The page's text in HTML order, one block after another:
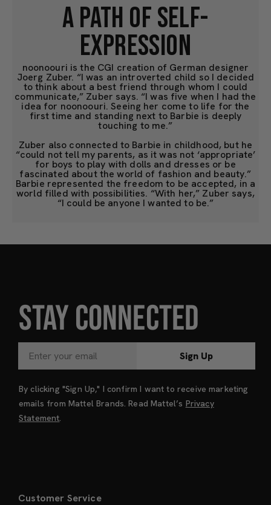
A PATH OF SELF-
EXPRESSION
noonoouri is the CGI creation of German designer
Joerg Zuber. “I was an introverted child so I decided
to think about a best friend through whom I could
communicate,” Zuber says. “I was five when I had the
idea for noonoouri. Seeing her come to life for the
first time and standing next to Barbie is deeply
touching to me.”
Zuber also connected to Barbie in childhood, but he
“could not tell my parents, as it was not ‘appropriate’
for boys to play with dolls and dresses or be
fascinated about the world of fashion and beauty.”
Barbie represented the freedom to be accepted, in a
world filled with possibilities. “With her,” Zuber says,
“I could be anyone I wanted to be.”
STAY CONNECTED
Sign Up
By clicking "Sign Up," I confirm I want to receive marketing
emails from Mattel Brands. Read Mattel’s Privacy
Statement.
Customer Service